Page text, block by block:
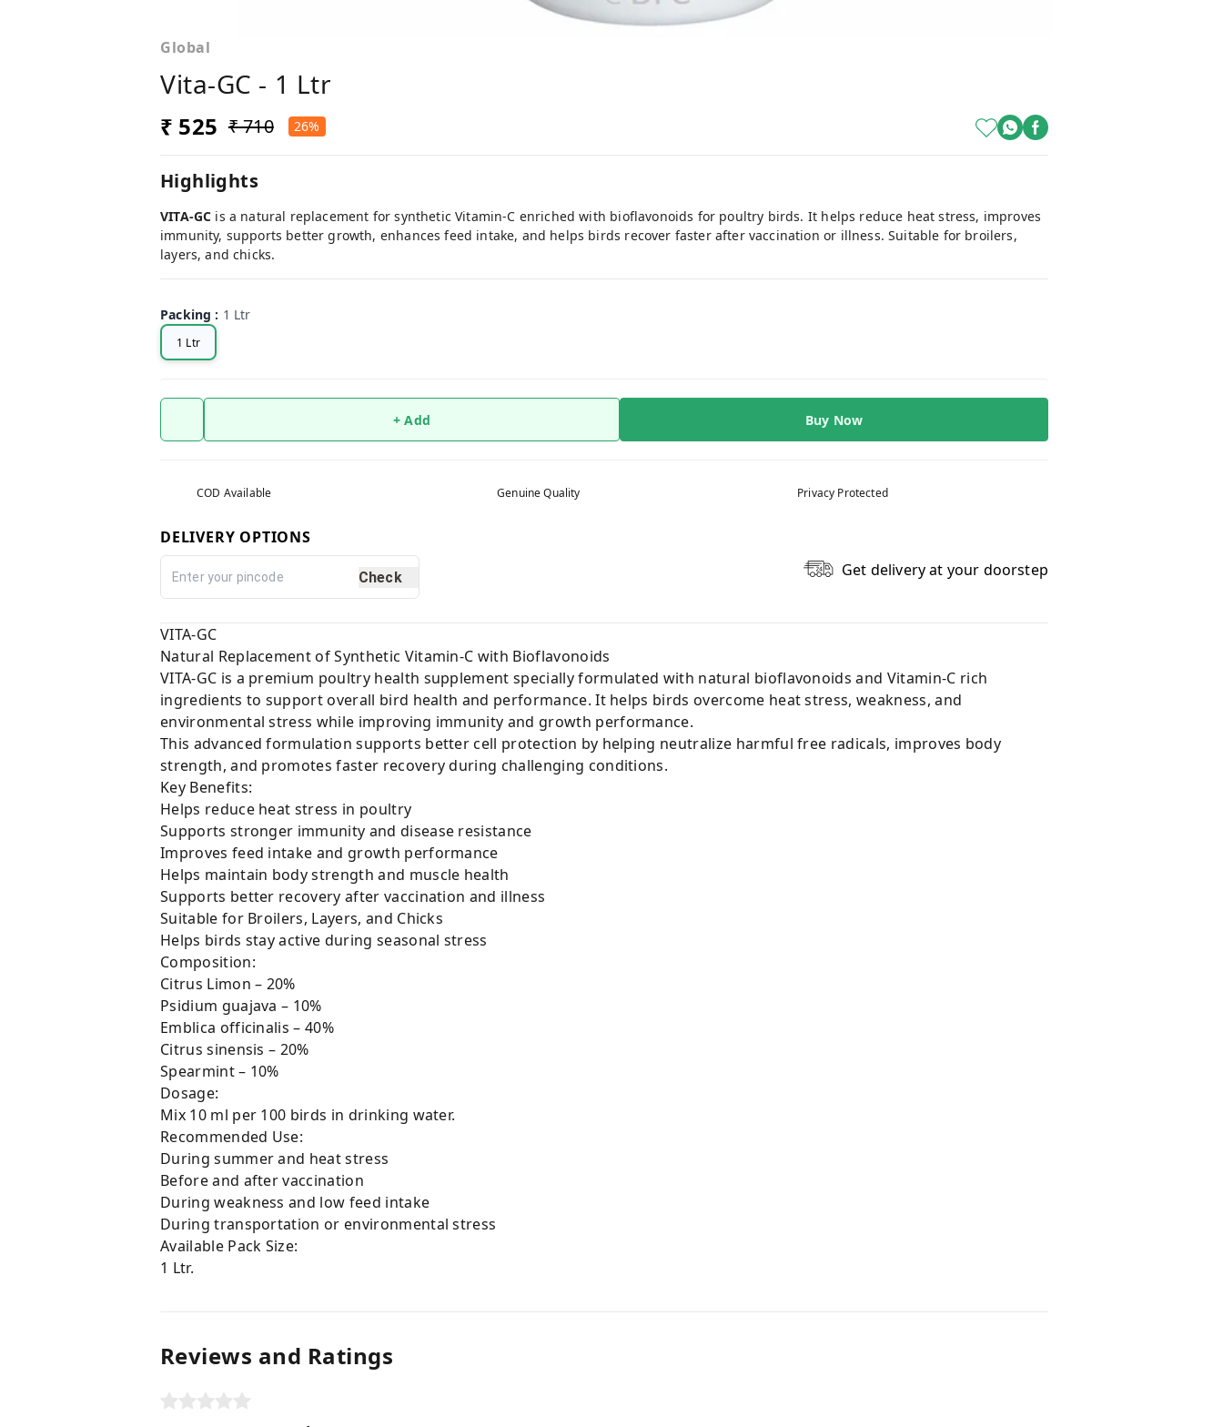
Global
Vita-GC - 1 Ltr
₹ 525 ₹ 710 26%
Highlights
VITA-GC is a natural replacement for synthetic Vitamin-C enriched with bioflavonoids for poultry birds. It helps reduce heat stress, improves
immunity, supports better growth, enhances feed intake, and helps birds recover faster after vaccination or illness. Suitable for broilers,
layers, and chicks.
Packing : 1 Ltr
1 Ltr
+ Add Buy Now
COD Available Genuine Quality Privacy Protected
DELIVERY OPTIONS
Check Get delivery at your doorstep
VITA-GC
Natural Replacement of Synthetic Vitamin-C with Bioflavonoids
VITA-GC is a premium poultry health supplement specially formulated with natural bioflavonoids and Vitamin-C rich
ingredients to support overall bird health and performance. It helps birds overcome heat stress, weakness, and
environmental stress while improving immunity and growth performance.
This advanced formulation supports better cell protection by helping neutralize harmful free radicals, improves body
strength, and promotes faster recovery during challenging conditions.
Key Benefits:
Helps reduce heat stress in poultry
Supports stronger immunity and disease resistance
Improves feed intake and growth performance
Helps maintain body strength and muscle health
Supports better recovery after vaccination and illness
Suitable for Broilers, Layers, and Chicks
Helps birds stay active during seasonal stress
Composition:
Citrus Limon – 20%
Psidium guajava – 10%
Emblica officinalis – 40%
Citrus sinensis – 20%
Spearmint – 10%
Dosage:
Mix 10 ml per 100 birds in drinking water.
Recommended Use:
During summer and heat stress
Before and after vaccination
During weakness and low feed intake
During transportation or environmental stress
Available Pack Size:
1 Ltr.
Reviews and Ratings